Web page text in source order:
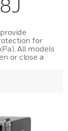
for
All models
or close a